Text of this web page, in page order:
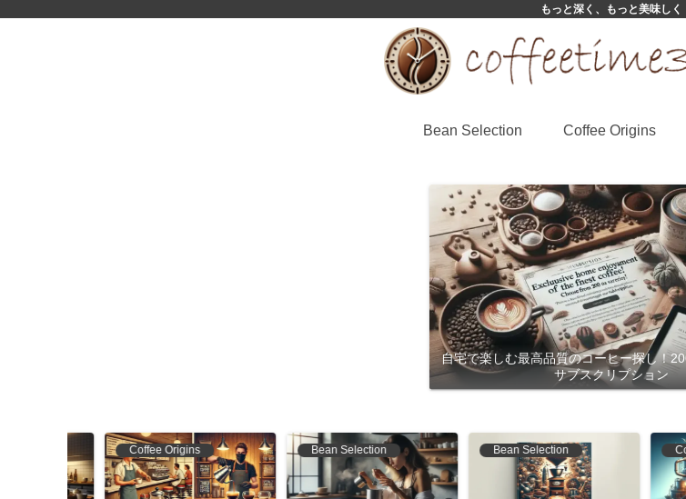
もっと深く、もっと美味しく
Bean Selection Coffee Origins
自宅で楽しむ最高品質のコーヒー探し！
サブスクリプション
Bean Selection Bean Selection Coffee Varieties Bean